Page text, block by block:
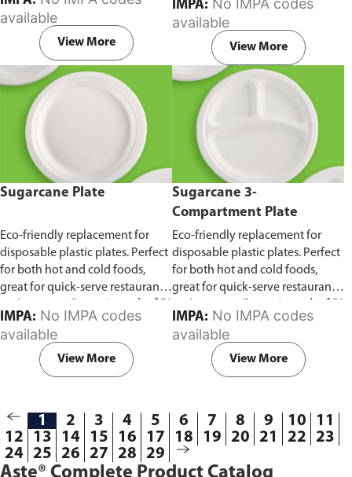
capacity of 240ml and 360ml.
Comes in pack of 50 pieces.
available
View More
in pack of 50 pieces.
IMPA:
available
View More
Sugarcane Plate
Eco-friendly replacement for
disposable plastic plates. Perfect
for both hot and cold foods,
great for quick-serve restaurants
pieces.
IMPA:
available
View More
Sugarcane 3-
Compartment Plate
Eco-friendly replacement for
disposable plastic plates. Perfect
for both hot and cold foods,
great for quick-serve restaurants
pieces.
IMPA:
available
View More
1 2 3 4 5 6 7 8 9 10
11
12
13 14 15 16 17 18 19 20 21 22
23
24 25 26 27 28 29
Aste® Complete Product Catalog